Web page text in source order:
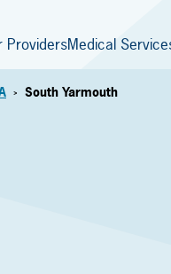
ProvidersMedical
> South Yarmouth